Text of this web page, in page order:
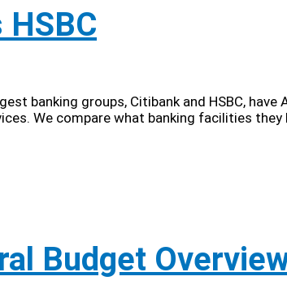
banking groups, Citibank and HSBC,
We compare what banking facilities
Budget